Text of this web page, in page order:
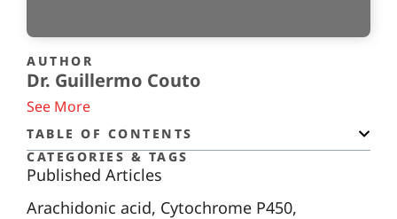
AUTHOR
Dr. Guillermo Couto
See More
TABLE OF CONTENTS
CATEGORIES & TAGS
Published Articles
Arachidonic acid, Cytochrome P450,